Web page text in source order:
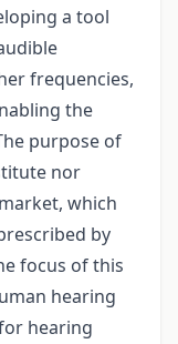
a tool
frequencies,
the
purpose of
nor
which
by
focus of this
hearing
hearing